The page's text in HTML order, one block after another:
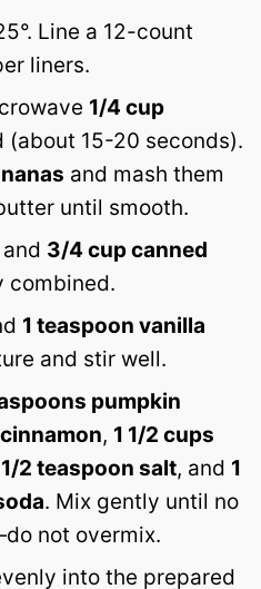
Line a 12-count
liners.
1/4 cup
(about 15-20 seconds).
and mash them
until smooth.
and 3/4 cup canned
combined.
1 teaspoon vanilla
and stir well.
pumpkin
, 1 1/2 cups
1/2 teaspoon salt, and 1
. Mix gently until no
not overmix.
into the prepared